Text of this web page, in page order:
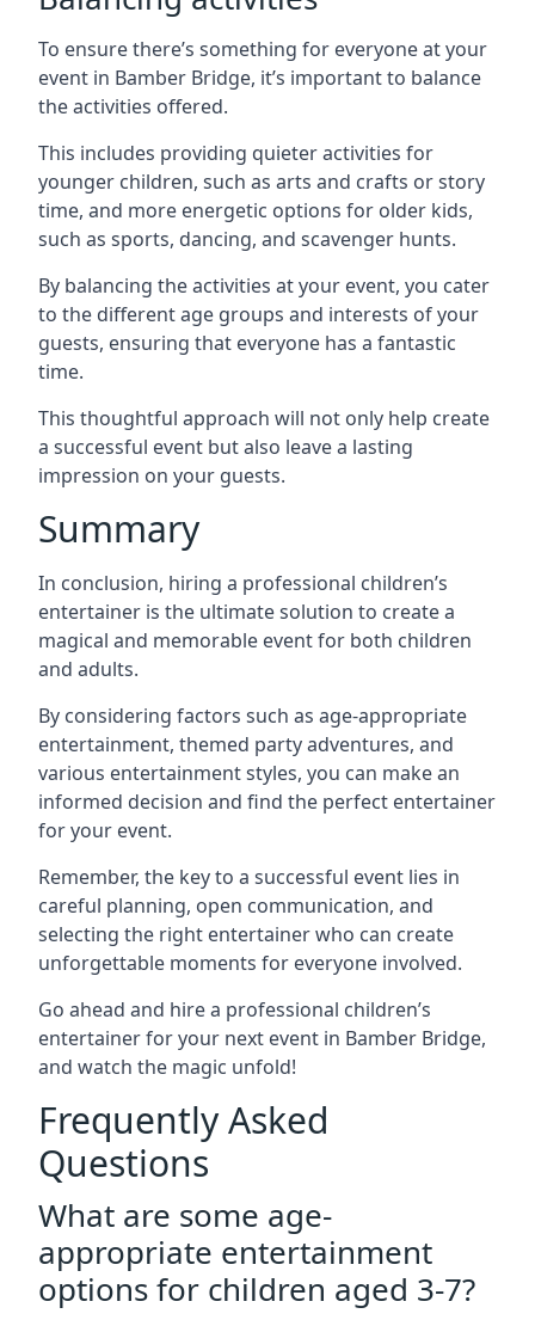
To ensure there’s something for everyone at your
event in Bamber Bridge, it’s important to balance
the activities offered.
This includes providing quieter activities for
younger children, such as arts and crafts or story
time, and more energetic options for older kids,
such as sports, dancing, and scavenger hunts.
By balancing the activities at your event, you cater
to the different age groups and interests of your
guests, ensuring that everyone has a fantastic
time.
This thoughtful approach will not only help create
a successful event but also leave a lasting
impression on your guests.
Summary
In conclusion, hiring a professional children’s
entertainer is the ultimate solution to create a
magical and memorable event for both children
and adults.
By considering factors such as age-appropriate
entertainment, themed party adventures, and
various entertainment styles, you can make an
informed decision and find the perfect entertainer
for your event.
Remember, the key to a successful event lies in
careful planning, open communication, and
selecting the right entertainer who can create
unforgettable moments for everyone involved.
Go ahead and hire a professional children’s
entertainer for your next event in Bamber Bridge,
and watch the magic unfold!
Frequently Asked
Questions
What are some age-
appropriate entertainment
options for children aged 3-7?